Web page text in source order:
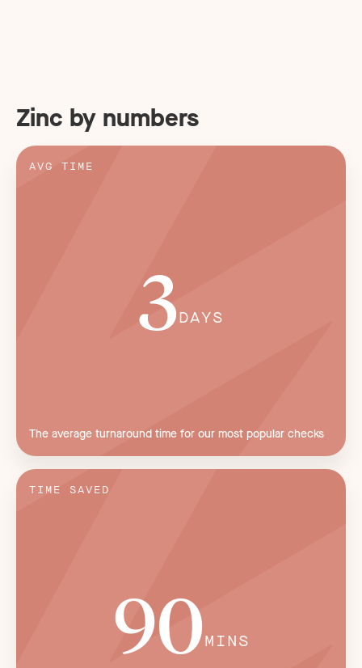
Zinc by numbers
AVG TIME
3DAYS
The average turnaround time for our most popular checks
TIME SAVED
90MINS